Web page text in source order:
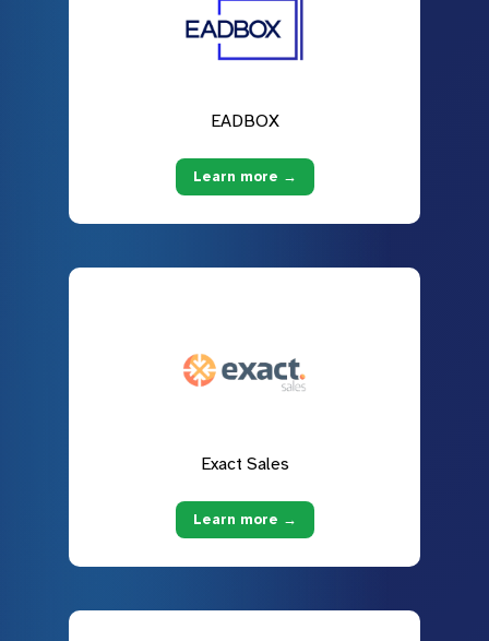
EADBOX
Learn more →
Exact Sales
Learn more →